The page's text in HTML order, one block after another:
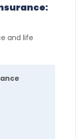
and life